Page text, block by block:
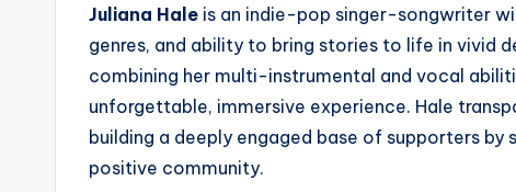
Juliana Hale is an indie-pop singer-songwriter
genres, and ability to bring stories to life in vivid
combining her multi-instrumental and vocal
unforgettable, immersive experience. Hale
building a deeply engaged base of supporters by
positive community.